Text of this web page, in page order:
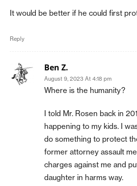
It would be better if he could first
Reply
Ben Z.
August 9, 2023 At 4:18 pm
Where is the humanity?
I told Mr. Rosen back in
happening to my kids. I
do something to protect
former attorney assault
charges against me and
daughter in harms way.